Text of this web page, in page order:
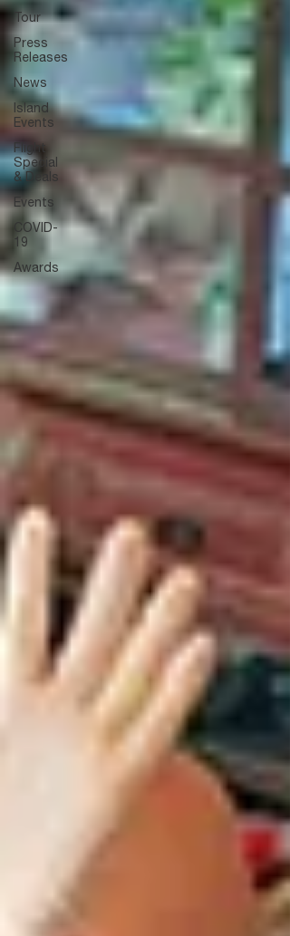
Tour
Press
Releases
News
Island
Events
Flight
Special
& Deals
Events
COVID-
19
Awards